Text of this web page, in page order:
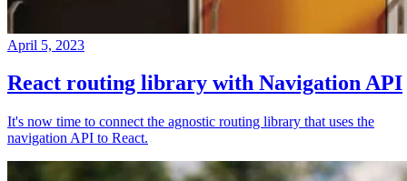
April 5, 2023
React routing library with Navigation API
It's now time to connect the agnostic routing library that uses the
navigation API to React.